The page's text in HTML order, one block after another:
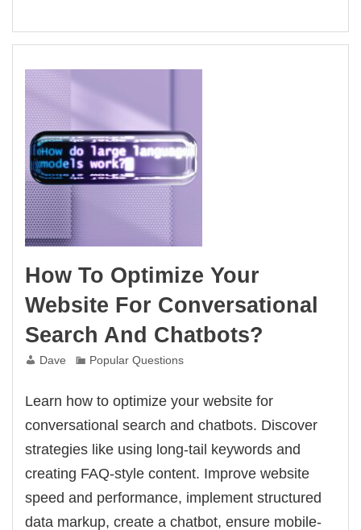
How To Optimize Your
Website For Conversational
Search And Chatbots?
Dave Popular Questions
Learn how to optimize your website for
conversational search and chatbots. Discover
strategies like using long-tail keywords and
creating FAQ-style content. Improve website
speed and performance, implement structured
data markup, create a chatbot, ensure mobile-